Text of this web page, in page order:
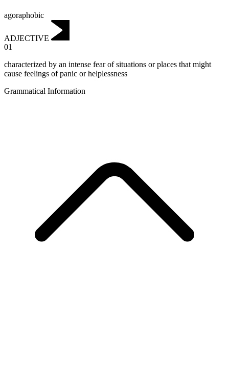
agoraphobic
ADJECTIVE
01
characterized by an intense fear of situations or places that might
cause feelings of panic or helplessness
Grammatical Information